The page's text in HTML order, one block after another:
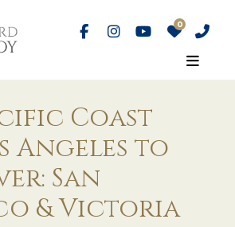
Coast
Angeles to
San
& Victoria